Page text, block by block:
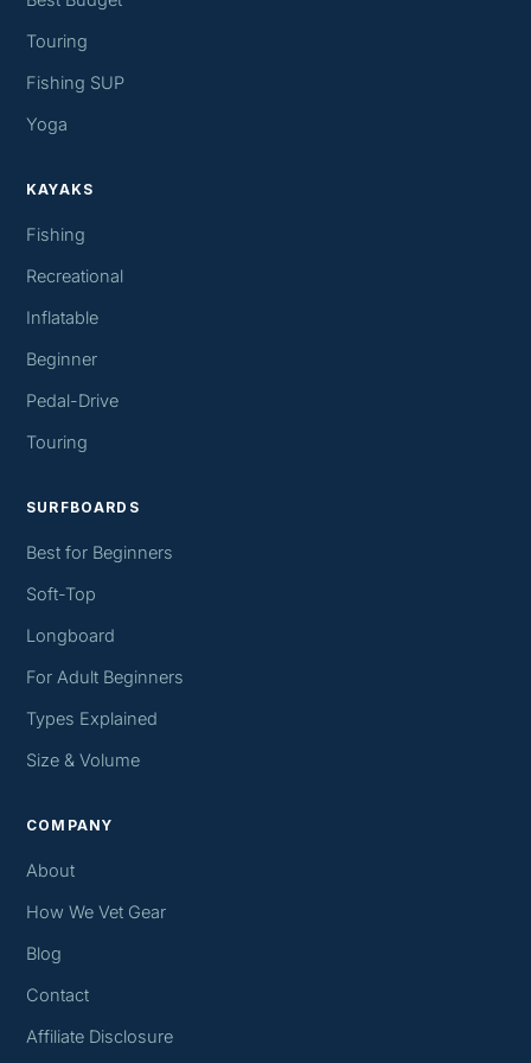
Touring
Fishing SUP
Yoga
KAYAKS
Fishing
Recreational
Inflatable
Beginner
Pedal-Drive
Touring
SURFBOARDS
Best for Beginners
Soft-Top
Longboard
For Adult Beginners
Types Explained
Size & Volume
COMPANY
About
How We Vet Gear
Blog
Contact
Affiliate Disclosure